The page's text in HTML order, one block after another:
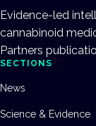
Evidence-led
cannabinoid
Partners
SECTIONS
News
Science & Evidence